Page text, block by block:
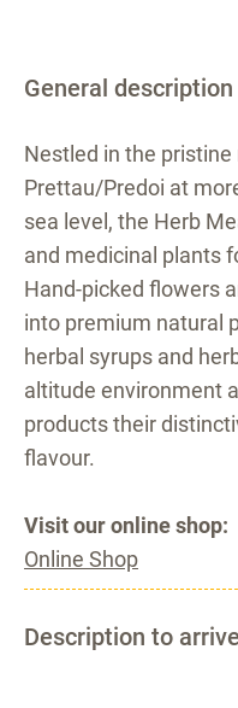
General description
Nestled in the
Prettau/Predoi at
sea level, the Herb
and medicinal plants
Hand-picked flowers
into premium natural
herbal syrups and
altitude environment
products their
flavour.
Visit our online shop:
Online Shop
Description to